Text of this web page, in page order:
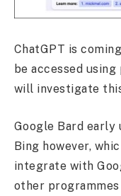
ChatGPT is
be accessed using
will investigate
Google Bard early
Bing however,
integrate with
other